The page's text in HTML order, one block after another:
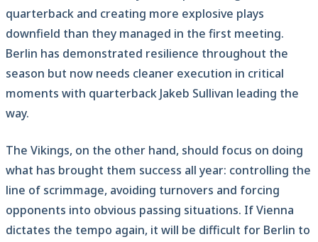
quarterback and creating more explosive plays
downfield than they managed in the first meeting.
Berlin has demonstrated resilience throughout the
season but now needs cleaner execution in critical
moments with quarterback Jakeb Sullivan leading the
way.
The Vikings, on the other hand, should focus on doing
what has brought them success all year: controlling the
line of scrimmage, avoiding turnovers and forcing
opponents into obvious passing situations. If Vienna
dictates the tempo again, it will be difficult for Berlin to